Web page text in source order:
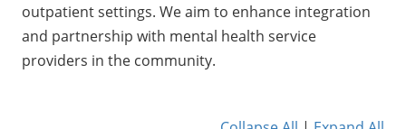
outpatient settings. We aim to enhance integration
and partnership with mental health service
providers in the community.